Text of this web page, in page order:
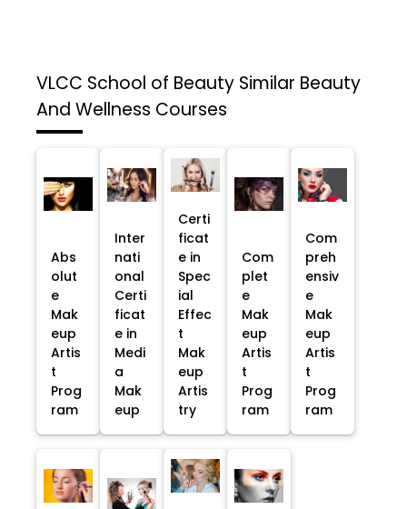
VLCC School of Beauty Similar Beauty
And Wellness Courses
Abs
olut
e
Mak
eup
Artis
t
Prog
ram
Inter
nati
onal
Certi
ficat
e in
Medi
a
Mak
eup
Certi
ficat
e in
Spec
ial
Effec
t
Mak
eup
Artis
try
Com
plet
e
Mak
eup
Artis
t
Prog
ram
Com
preh
ensiv
e
Mak
eup
Artis
t
Prog
ram